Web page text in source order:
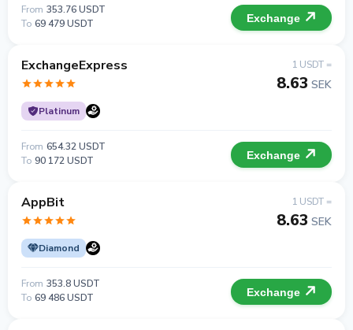
From 353.76 USDT
To 69 479 USDT Exchange
ExchangeExpress
Platinum
1 USDT =
8.63 SEK
From 654.32 USDT
To 90 172 USDT Exchange
AppBit
Diamond
1 USDT =
8.63 SEK
From 353.8 USDT
To 69 486 USDT Exchange